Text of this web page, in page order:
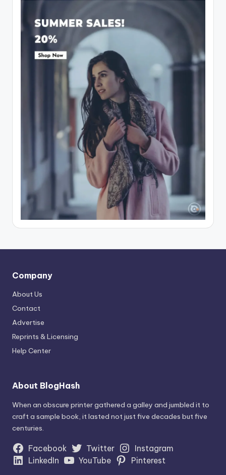
Company
About Us
Contact
Advertise
Reprints & Licensing
Help Center
About BlogHash
When an obscure printer gathered a galley and jumbled it to
craft a sample book, it lasted not just five decades but five
centuries.
Facebook Twitter
Instagram
LinkedIn
YouTube Pinterest